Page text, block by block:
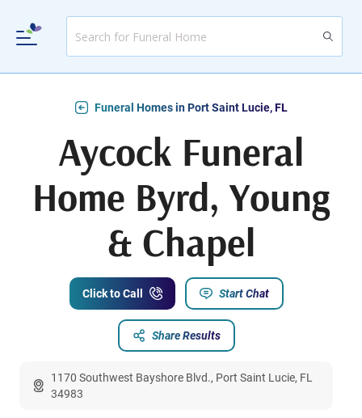
Funeral Homes in Port Saint Lucie, FL
Aycock Funeral
Home Byrd, Young
& Chapel
Click to Call Start Chat
Share Results
1170 Southwest Bayshore Blvd., Port Saint Lucie, FL
34983